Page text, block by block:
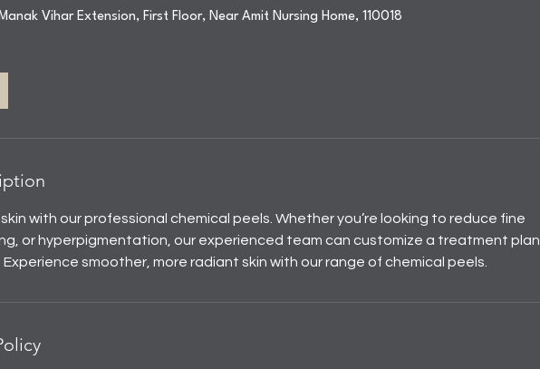
Vihar Extension, First Floor, Near Amit Nursing Home, 110018
with our professional chemical peels. Whether you’re looking to reduce fine
or hyperpigmentation, our experienced team can customize a treatment plan
smoother, more radiant skin with our range of chemical peels.